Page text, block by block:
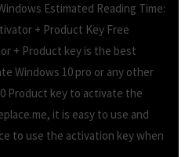
Estimated Reading Time:
+ Product Key Free
+ Product key is the best
Windows 10 pro or any other
Product key to activate the
it is easy to use and
to use the activation key when